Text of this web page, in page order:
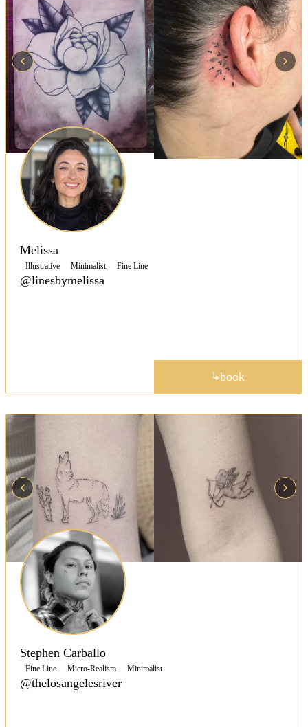
Melissa
Illustrative Minimalist Fine Line
@linesbymelissa
↳book
Stephen Carballo
Fine Line Micro-Realism Minimalist
@thelosangelesriver